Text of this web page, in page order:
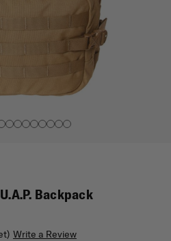
Backpack
Write a Review